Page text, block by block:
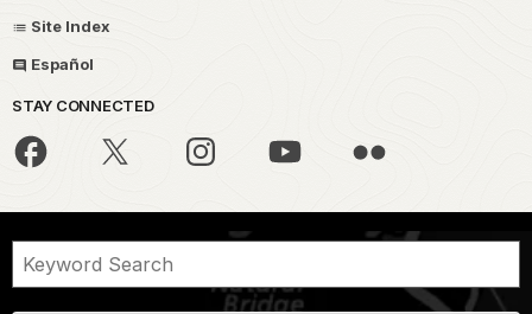
Site Index
Español
STAY CONNECTED